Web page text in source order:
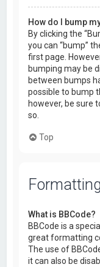
How do I bump
By clicking the
you can “bump”
first page.
bumping may be
between bumps
possible to bump
however, be sure
so.
Top
What is BBCode?
BBCode is a
great formatting
The use of
it can also be